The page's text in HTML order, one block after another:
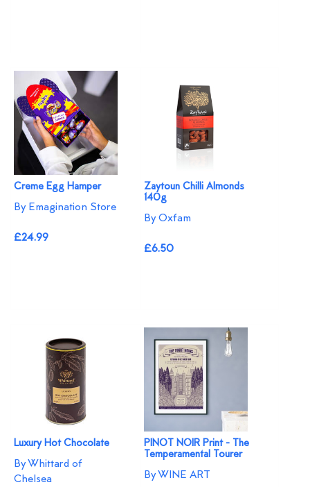
Creme Egg Hamper
By Emagination Store
£24.99
Zaytoun Chilli Almonds
140g
By Oxfam
£6.50
Luxury Hot Chocolate
By Whittard of
Chelsea
PINOT NOIR Print - The
Temperamental Tourer
By WINE ART